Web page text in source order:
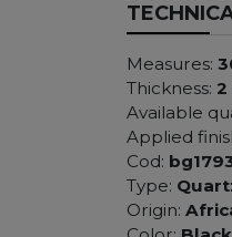
Measures:
Thickness: 2
Available
Applied
Cod:
Type:
Origin: